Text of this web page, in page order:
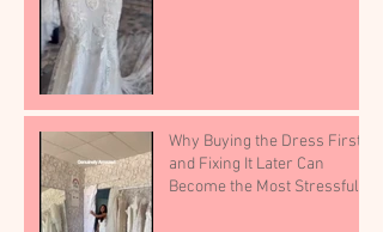
Why Buying the Dress First
and Fixing It Later Can
Become the Most Stressful